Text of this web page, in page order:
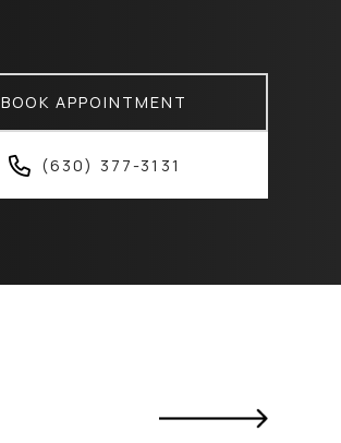
BOOK APPOINTMENT
(630) 377-3131